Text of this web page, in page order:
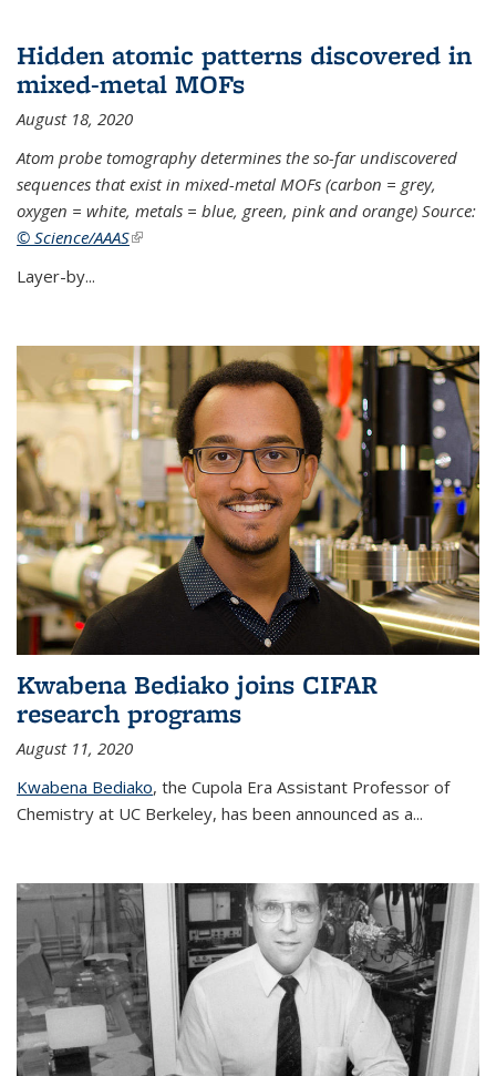
Hidden atomic patterns discovered in
mixed-metal MOFs
August 18, 2020
Atom probe tomography determines the so-far undiscovered
sequences that exist in mixed-metal MOFs (carbon = grey,
oxygen = white, metals = blue, green, pink and orange) Source:
© Science/AAAS(link is external)
Layer-by...
Kwabena Bediako joins CIFAR
research programs
August 11, 2020
Kwabena Bediako, the Cupola Era Assistant Professor of
Chemistry at UC Berkeley, has been announced as a...